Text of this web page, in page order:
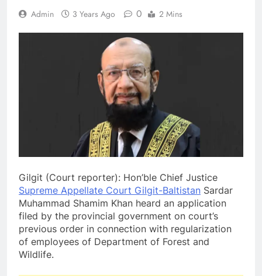
Admin 3 Years Ago 0 2 Mins
Gilgit (Court reporter): Hon’ble Chief Justice
Supreme Appellate Court Gilgit-Baltistan Sardar
Muhammad Shamim Khan heard an application
filed by the provincial government on court’s
previous order in connection with regularization
of employees of Department of Forest and
Wildlife.